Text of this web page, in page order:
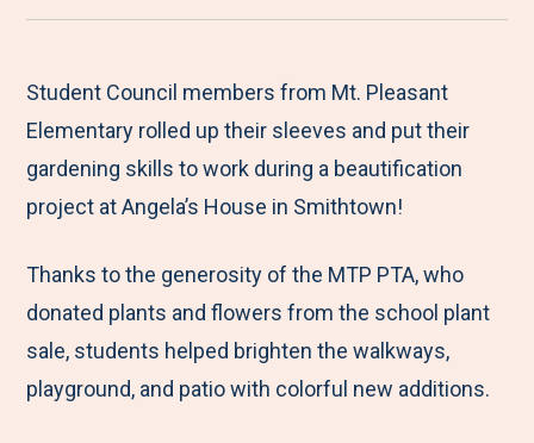
r
M
e
n
u
a
e
t
o
F
c
e
b
o
a
e
t
o
T
i
t
t
e
a
e
t
o
L
n
k
e
d
a
e
b
y
E
a
i
l
Student Council members from Mt. Pleasant
Elementary rolled up their sleeves and put their
gardening skills to work during a beautification
project at Angela’s House in Smithtown!
Thanks to the generosity of the MTP PTA, who
donated plants and flowers from the school plant
sale, students helped brighten the walkways,
playground, and patio with colorful new additions.